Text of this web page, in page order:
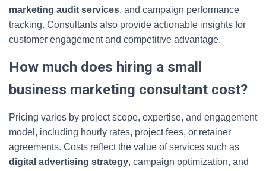
marketing audit services, and campaign performance
tracking. Consultants also provide actionable insights for
customer engagement and competitive advantage.
How much does hiring a small
business marketing consultant cost?
Pricing varies by project scope, expertise, and engagement
model, including hourly rates, project fees, or retainer
agreements. Costs reflect the value of services such as
digital advertising strategy, campaign optimization, and